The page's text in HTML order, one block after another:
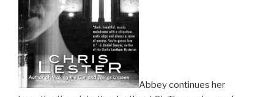
Abbey continues her